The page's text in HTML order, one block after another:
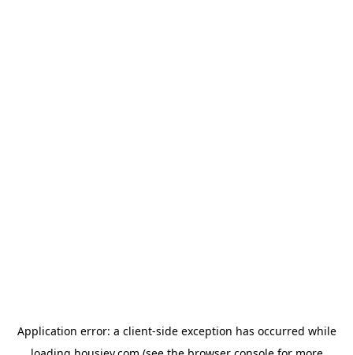
Application error: a client-side exception has occurred while